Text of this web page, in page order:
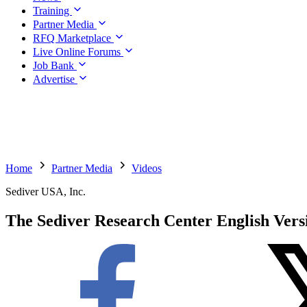
Training
Partner Media
RFQ Marketplace
Live Online Forums
Job Bank
Advertise
Home Partner Media
Videos
Sediver USA, Inc.
The Sediver Research Center English